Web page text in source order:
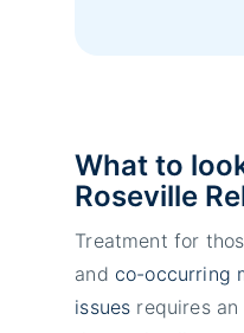
What to
Roseville
Treatment for
and co-occurring
issues requires